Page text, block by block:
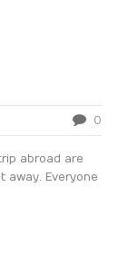
0
abroad are
away. Everyone